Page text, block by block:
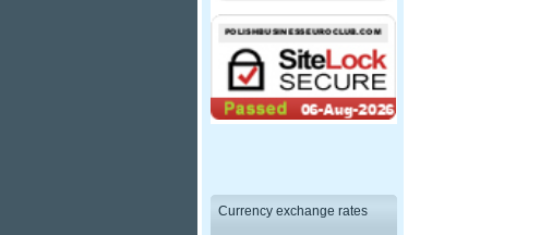
Currency exchange rates